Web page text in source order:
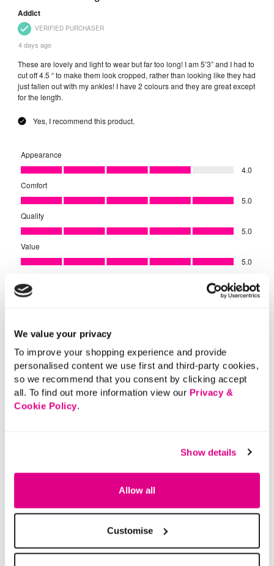
We value your privacy
To improve your shopping experience and provide
personalised content we use first and third-party cookies,
so we recommend that you consent by clicking accept
all. To find out more information view our Privacy &
Cookie Policy.
Show details
Allow all
Customise